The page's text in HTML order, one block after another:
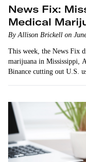
News Fix:
Medical
By Allison Brickell on
This week, the News Fix
marijuana in Mississippi,
Binance cutting out U.S.